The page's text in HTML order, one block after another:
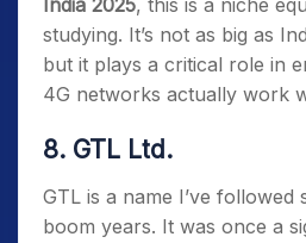
India 2025, this is a niche
studying. It’s not as big as
but it plays a critical role in
4G networks actually work
8. GTL Ltd.
GTL is a name I’ve followed
boom years. It was once a